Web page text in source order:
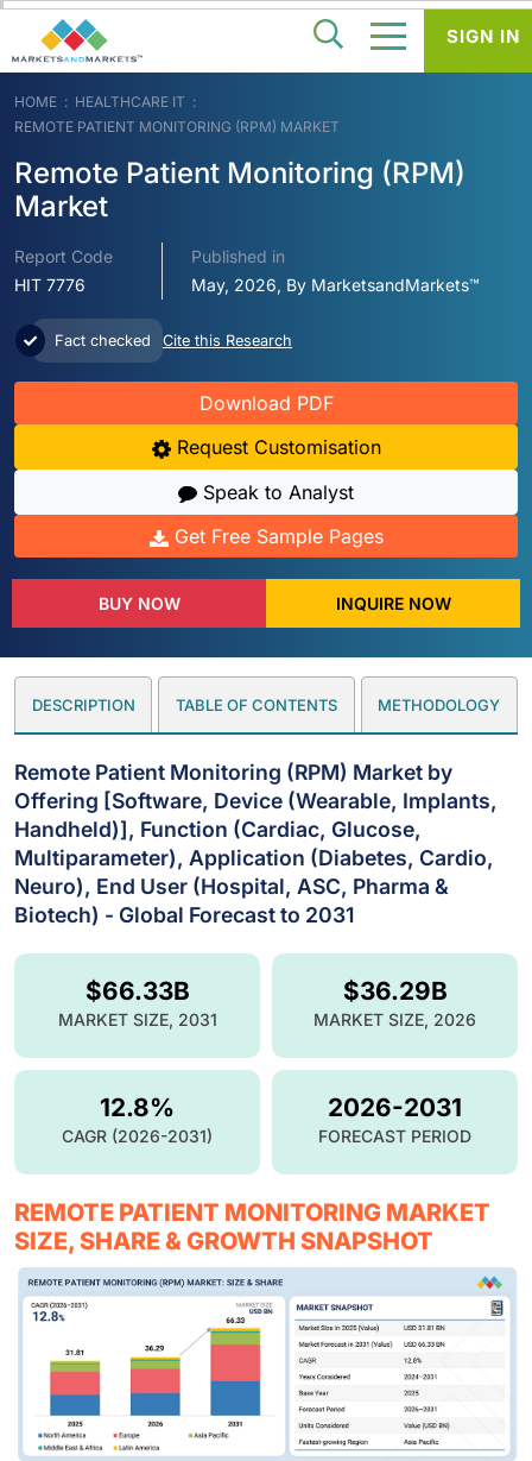
HOME
HEALTHCARE IT
REMOTE PATIENT MONITORING (RPM) MARKET
Remote Patient Monitoring (RPM)
Market
Report Code
HIT 7776
Published in
May, 2026, By MarketsandMarkets™
Fact checked Cite this Research
Download PDF
Request Customisation
Speak to Analyst
Get Free Sample Pages
BUY NOW INQUIRE NOW
DESCRIPTION TABLE OF CONTENTS METHODOLOGY
Remote Patient Monitoring (RPM) Market by
Offering [Software, Device (Wearable, Implants,
Handheld)], Function (Cardiac, Glucose,
Multiparameter), Application (Diabetes, Cardio,
Neuro), End User (Hospital, ASC, Pharma &
Biotech) - Global Forecast to 2031
$36.29B
MARKET SIZE, 2026
$66.33B
MARKET SIZE, 2031
12.8%
CAGR (2026-2031)
2026-2031
FORECAST PERIOD
REMOTE PATIENT MONITORING MARKET
SIZE, SHARE & GROWTH SNAPSHOT
SIGN IN